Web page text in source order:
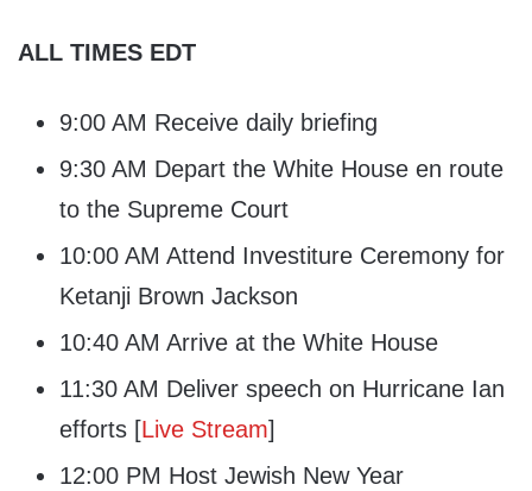
ALL TIMES EDT
9:00 AM Receive daily briefing
9:30 AM Depart the White House en route
to the Supreme Court
10:00 AM Attend Investiture Ceremony for
Ketanji Brown Jackson
10:40 AM Arrive at the White House
11:30 AM Deliver speech on Hurricane Ian
efforts [Live Stream]
12:00 PM Host Jewish New Year